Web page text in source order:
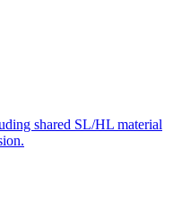
shared SL/HL material